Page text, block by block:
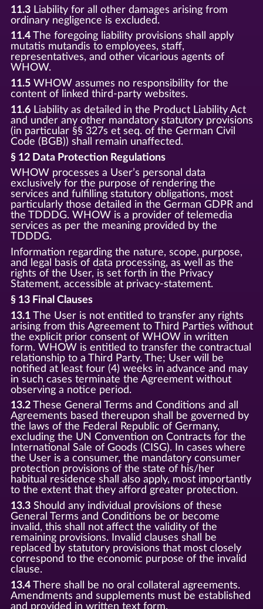
11.3Liability for all other damages arising from
ordinary negligence is excluded.
11.4The foregoing liability provisions shall apply
mutatis mutandis to employees, staff,
representatives, and other vicarious agents of
WHOW.
11.5WHOW assumes no responsibility for the
content of linked third-party websites.
11.6Liability as detailed in the Product Liability Act
and under any other mandatory statutory provisions
(in particular §§ 327s et seq. of the German Civil
Code (BGB)) shall remain unaffected.
§ 12 Data Protection Regulations
WHOW processes a User’s personal data
exclusively for the purpose of rendering the
services and fulfilling statutory obligations, most
particularly those detailed in the German GDPR and
the TDDDG. WHOW is a provider of telemedia
services as per the meaning provided by the
TDDDG.
Information regarding the nature, scope, purpose,
and legal basis of data processing, as well as the
rights of the User, is set forth in the Privacy
Statement, accessible at privacy-statement.
§ 13 Final Clauses
13.1The User is not entitled to transfer any rights
arising from this Agreement to Third Parties without
the explicit prior consent of WHOW in written
form. WHOW is entitled to transfer the contractual
relationship to a Third Party. The; User will be
notified at least four (4) weeks in advance and may
in such cases terminate the Agreement without
observing a notice period.
13.2These General Terms and Conditions and all
Agreements based thereupon shall be governed by
the laws of the Federal Republic of Germany,
excluding the UN Convention on Contracts for the
International Sale of Goods (CISG). In cases where
the User is a consumer, the mandatory consumer
protection provisions of the state of his/her
habitual residence shall also apply, most importantly
to the extent that they afford greater protection.
13.3Should any individual provisions of these
General Terms and Conditions be or become
invalid, this shall not affect the validity of the
remaining provisions. Invalid clauses shall be
replaced by statutory provisions that most closely
correspond to the economic purpose of the invalid
clause.
13.4There shall be no oral collateral agreements.
Amendments and supplements must be established
and provided in written text form.